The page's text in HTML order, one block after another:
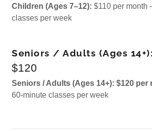
Children (Ages 7–12): $110 per month
classes per week
Seniors / Adults (Ages 14+):
$120
Seniors / Adults (Ages 14+): $120 per
60-minute classes per week